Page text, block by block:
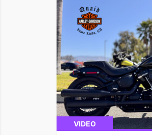
VIDEO